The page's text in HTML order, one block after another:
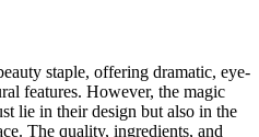
staple, offering dramatic, eye-
features. However, the magic
lie in their design but also in the
The quality, ingredients, and